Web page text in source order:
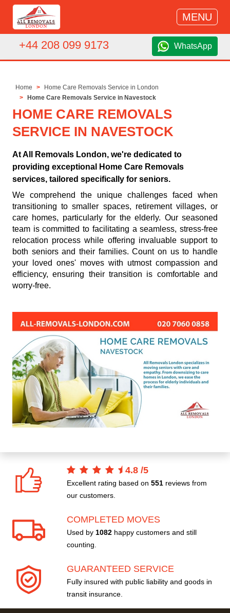
MENU
+44 208 099 9173 WhatsApp
Home
Home Care Removals Service in London
Home Care Removals Service in Navestock
HOME CARE REMOVALS
SERVICE IN NAVESTOCK
At All Removals London, we're dedicated to
providing exceptional Home Care Removals
services, tailored specifically for seniors.
We comprehend the unique challenges faced when
transitioning to smaller spaces, retirement villages, or
care homes, particularly for the elderly. Our seasoned
team is committed to facilitating a seamless, stress-free
relocation process while offering invaluable support to
both seniors and their families. Count on us to handle
your loved ones' moves with utmost compassion and
efficiency, ensuring their transition is comfortable and
worry-free.
4.8 /5
Excellent rating based on 551 reviews from
our customers.
COMPLETED MOVES
Used by 1082 happy customers and still
counting.
GUARANTEED SERVICE
Fully insured with public liability and goods in
transit insurance.